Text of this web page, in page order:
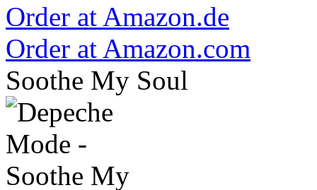
Order at Amazon.de
Order at Amazon.com
Soothe My Soul